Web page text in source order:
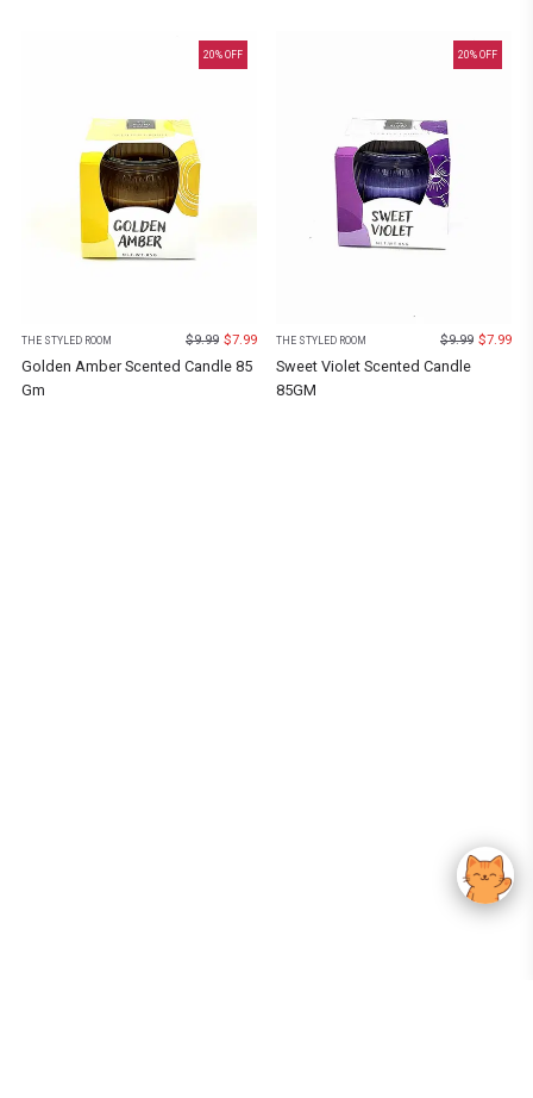
20% OFF
THE STYLED ROOM $9.99 $7.99
Golden Amber Scented Candle 85
Gm
20% OFF
THE STYLED ROOM $9.99 $7.99
Sweet Violet Scented Candle
85GM